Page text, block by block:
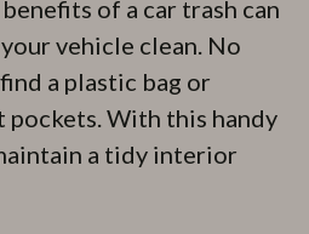
of a car trash can
vehicle clean. No
a plastic bag or
pockets. With this handy
a tidy interior